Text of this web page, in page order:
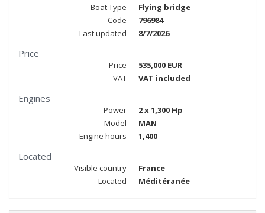
Boat Type
Flying bridge
Code
796984
Last updated
8/7/2026
Price
Price
535,000 EUR
VAT
VAT included
Engines
Power
2 x 1,300 Hp
Model
MAN
Engine hours
1,400
Located
Visible country
France
Located
Méditéranée